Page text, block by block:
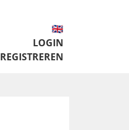
🇬🇧
LOGIN
REGISTREREN